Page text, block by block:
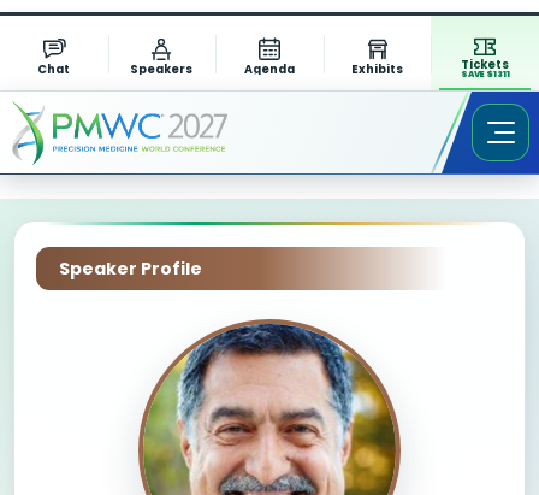
Chat Speakers Agenda Exhibits Tickets
SAVE $1311
Speaker Profile